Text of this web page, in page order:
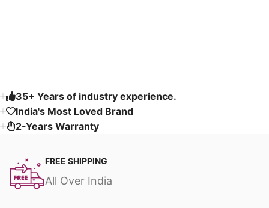
35+ Years of industry experience.
India's Most Loved Brand ​
2-Years Warranty
FREE SHIPPING
All Over India